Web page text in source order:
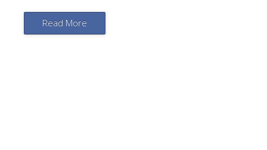
Read More